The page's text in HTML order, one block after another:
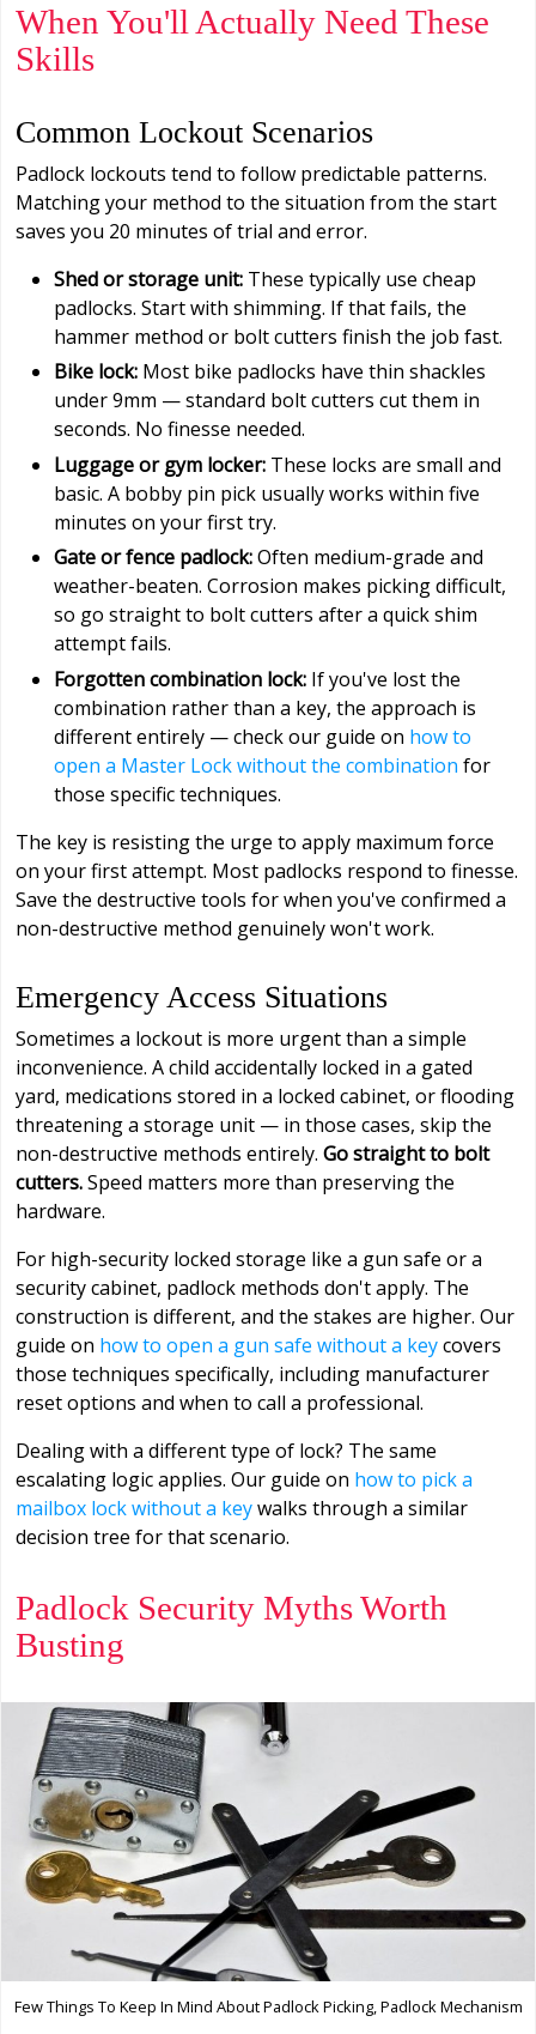
When You'll Actually Need These
Skills
Common Lockout Scenarios
Padlock lockouts tend to follow predictable patterns.
Matching your method to the situation from the start
saves you 20 minutes of trial and error.
Shed or storage unit: These typically use cheap
padlocks. Start with shimming. If that fails, the
hammer method or bolt cutters finish the job fast.
Bike lock: Most bike padlocks have thin shackles
under 9mm — standard bolt cutters cut them in
seconds. No finesse needed.
Luggage or gym locker: These locks are small and
basic. A bobby pin pick usually works within five
minutes on your first try.
Gate or fence padlock:Often medium-grade and
weather-beaten. Corrosion makes picking difficult,
so go straight to bolt cutters after a quick shim
attempt fails.
Forgotten combination lock: If you've lost the
combination rather than a key, the approach is
different entirely — check our guide on how to
open a Master Lock without the combination for
those specific techniques.
The key is resisting the urge to apply maximum force
on your first attempt. Most padlocks respond to finesse.
Save the destructive tools for when you've confirmed a
non-destructive method genuinely won't work.
Emergency Access Situations
Sometimes a lockout is more urgent than a simple
inconvenience. A child accidentally locked in a gated
yard, medications stored in a locked cabinet, or flooding
threatening a storage unit — in those cases, skip the
non-destructive methods entirely. Go straight to bolt
cutters.Speed matters more than preserving the
hardware.
For high-security locked storage like a gun safe or a
security cabinet, padlock methods don't apply. The
construction is different, and the stakes are higher. Our
guide on how to open a gun safe without a keycovers
those techniques specifically, including manufacturer
reset options and when to call a professional.
Dealing with a different type of lock? The same
escalating logic applies. Our guide on how to pick a
mailbox lock without a keywalks through a similar
decision tree for that scenario.
Padlock Security Myths Worth
Busting
Few Things To Keep In Mind About Padlock Picking, Padlock Mechanism